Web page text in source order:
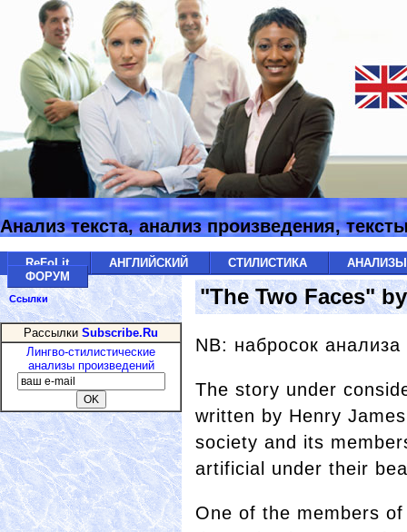
Анализ текста, анализ произведения,
ReFoLit АНГЛИЙСКИЙ СТИЛИСТИКА
ФОРУМ
"The Two Faces"
NB: набросок анализа
The story under
written by Henry
society and its
artificial under their
One of the members
Ссылки
Рассылки Subscribe.Ru
Лингво-стилистические
анализы произведений